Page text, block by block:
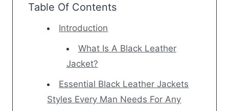
Table Of Contents
Introduction
What Is A Black Leather
Jacket?
Essential Black Leather Jackets
Styles Every Man Needs For Any